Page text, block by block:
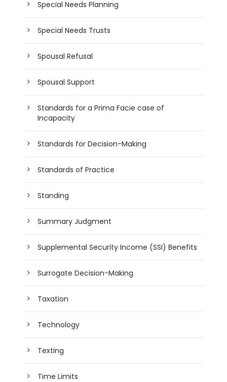
Special Needs Planning
Special Needs Trusts
Spousal Refusal
Spousal Support
Standards for a Prima Facie case of
Incapacity
Standards for Decision-Making
Standards of Practice
Standing
Summary Judgment
Supplemental Security Income (SSI) Benefits
Surrogate Decision-Making
Taxation
Technology
Texting
Time Limits